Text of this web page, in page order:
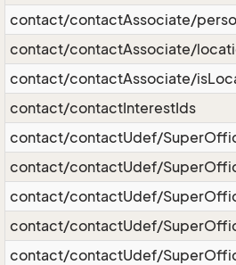
contact/contactAssociate/
contact/contactAssociate/
contact/contactAssociate/
contact/contactInterestIds
contact/contactUdef/
contact/contactUdef/
contact/contactUdef/
contact/contactUdef/
contact/contactUdef/